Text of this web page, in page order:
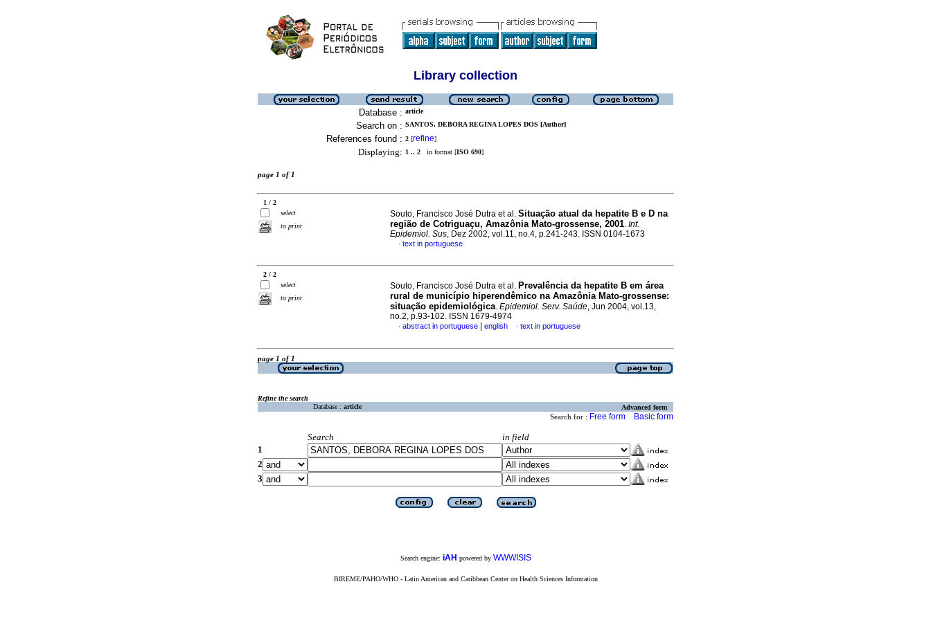
Library collection
Database : article
Search on : SANTOS, DEBORA REGINA LOPES DOS [Author]
References found : 2 [refine]
Displaying: 1 .. 2 in format [ISO 690]
page 1 of 1
1 / 2
select
to print
Souto, Francisco José Dutra et al. Situação atual da hepatite B e D na
região de Cotriguaçu, Amazônia Mato-grossense, 2001. Inf.
Epidemiol. Sus, Dez 2002, vol.11, no.4, p.241-243. ISSN 0104-1673
· text in portuguese
2 / 2
select
to print
Souto, Francisco José Dutra et al. Prevalência da hepatite B em área
rural de município hiperendêmico na Amazônia Mato-grossense:
situação epidemiológica. Epidemiol. Serv. Saúde, Jun 2004, vol.13,
no.2, p.93-102. ISSN 1679-4974
· abstract in portuguese english · text in portuguese
page 1 of 1
Refine the search
Database : article Advanced form
Search for : Free form Basic form
Search
in field
1
2
3
Search engine: iAH powered by WWWISIS
BIREME/PAHO/WHO - Latin American and Caribbean Center on Health Sciences Information